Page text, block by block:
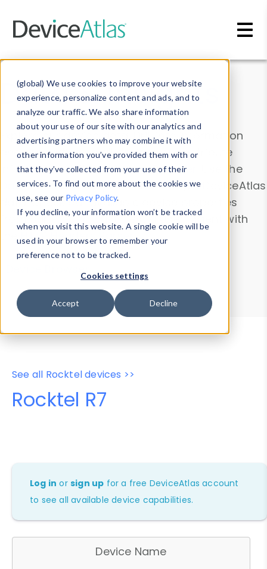
(global) We use cookies to improve your website
experience, personalize content and ads, and to
analyze our traffic. We also share information
about your use of our site with our analytics and
advertising partners who may combine it with
other information you’ve provided them with or
that they’ve collected from your use of their
services. To find out more about the cookies we
use, see our Privacy Policy.
If you decline, your information won’t be tracked
when you visit this website. A single cookie will be
used in your browser to remember your
preference not to be tracked.
Cookies settings
Accept Decline
Data & Insights
Explore our device data. Drill into information
and properties on all devices or contribute
information with theDevice Browser
. Use the
Data Explorerto explore and analyze DeviceAtlas
data. Check our available device properties
from ourProperty List. Test a User-Agent with
theHTTP Headers Parser.
Device Browser
Data Explorer
Properties
User-Agent Tester
See all Rocktel devices >>
Rocktel R7
Log in orsign up for a free DeviceAtlas account
to see all available device capabilities.
Device Name